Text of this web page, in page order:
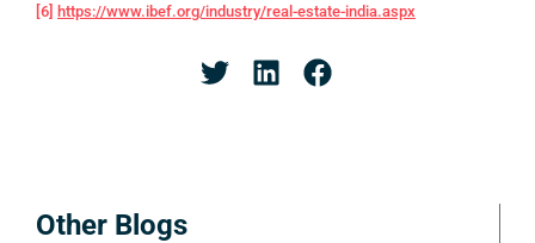
[6] https://www.ibef.org/industry/real-estate-india.aspx
Other Blogs